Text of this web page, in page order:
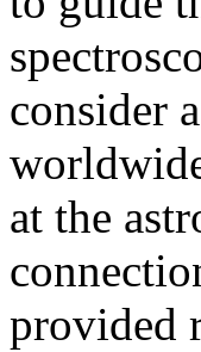
consider
at the
provided